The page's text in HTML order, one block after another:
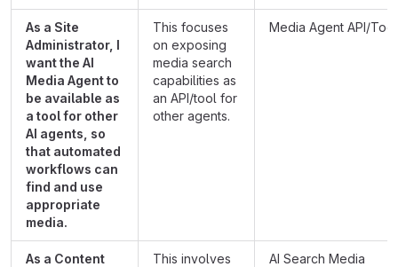
As a Site
Administrator, I
want the AI
Media Agent to
be available as
a tool for other
AI agents, so
that automated
workflows can
find and use
appropriate
media.
This focuses
on exposing
media search
capabilities as
an API/tool for
other agents.
Media Agent API/Tool
As a Content
This involves
AI Search Media